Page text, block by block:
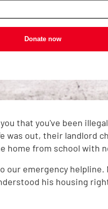
Donate now
that you've been
was out, their landlord
home from school with
our emergency
his housing